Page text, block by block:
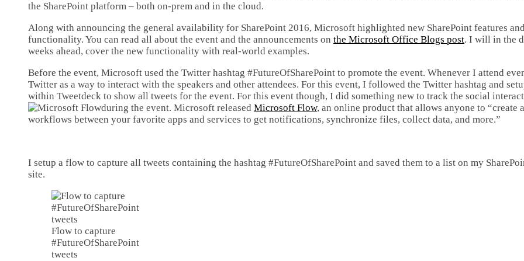
the SharePoint platform – both on-prem and in the cloud.
Along with announcing the general availability for SharePoint 2016, Microsoft highlighted new SharePoint features and
functionality. You can read all about the event and the announcements on the Microsoft Office Blogs post. I will in the
weeks ahead, cover the new functionality with real-world examples.
Before the event, Microsoft used the Twitter hashtag #FutureOfSharePoint to promote the event. Whenever I attend
Twitter as a way to interact with the speakers and other attendees. For this event, I followed the Twitter hashtag and
within Tweetdeck to show all tweets for the event. For this event though, I did something new to track the social
during the event. Microsoft released Microsoft Flow, an online product that allows anyone to “create
workflows between your favorite apps and services to get notifications, synchronize files, collect data, and more.”
I setup a flow to capture all tweets containing the hashtag #FutureOfSharePoint and saved them to a list on my
site.
Flow to capture
#FutureOfSharePoint
tweets